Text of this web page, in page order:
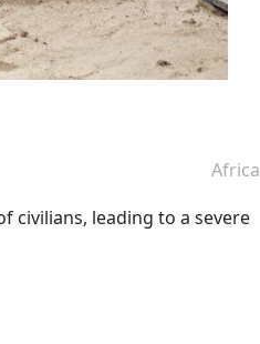
Africa
civilians, leading to a severe